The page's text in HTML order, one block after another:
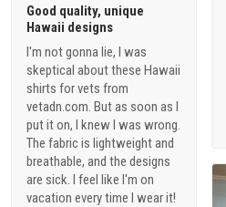
Good quality, unique
Hawaii designs
I'm not gonna lie, I was
skeptical about these Hawaii
shirts for vets from
vetadn.com. But as soon as I
put it on, I knew I was wrong.
The fabric is lightweight and
breathable, and the designs
are sick. I feel like I'm on
vacation every time I wear it!